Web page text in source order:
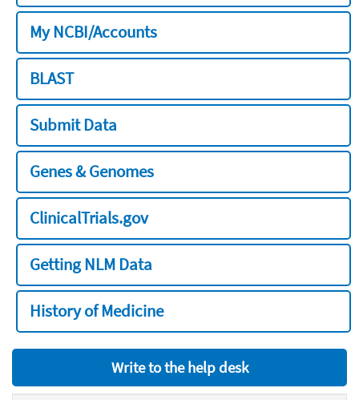
My NCBI/Accounts
BLAST
Submit Data
Genes & Genomes
ClinicalTrials.gov
Getting NLM Data
History of Medicine
Write to the help desk